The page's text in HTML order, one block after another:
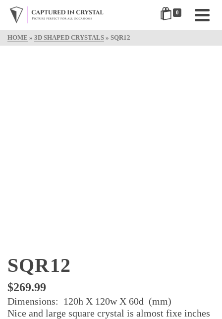
0
HOME » 3D SHAPED CRYSTALS » SQR12
SQR12
$269.99
Dimensions: 120h X 120w X 60d (mm)
Nice and large square crystal is almost fixe inches